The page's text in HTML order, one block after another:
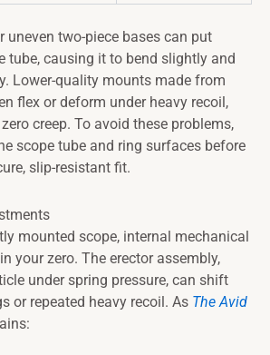
uneven two-piece bases can put
tube, causing it to bend slightly and
Lower-quality mounts made from
flex or deform under heavy recoil,
creep. To avoid these problems,
scope tube and ring surfaces before
slip-resistant fit.
mounted scope, internal mechanical
your zero. The erector assembly,
under spring pressure, can shift
or repeated heavy recoil. As The Avid